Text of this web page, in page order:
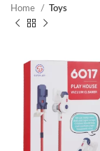
Home Toys